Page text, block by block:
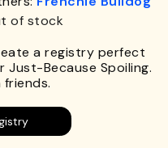
of stock
a registry perfect
Just-Because Spoiling.